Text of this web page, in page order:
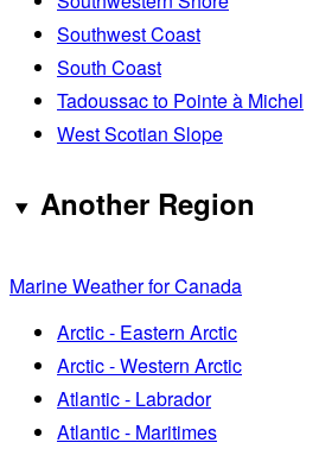
Southwest Coast
South Coast
Tadoussac to Pointe à Michel
West Scotian Slope
Another Region
Marine Weather for Canada
Arctic - Eastern Arctic
Arctic - Western Arctic
Atlantic - Labrador
Atlantic - Maritimes